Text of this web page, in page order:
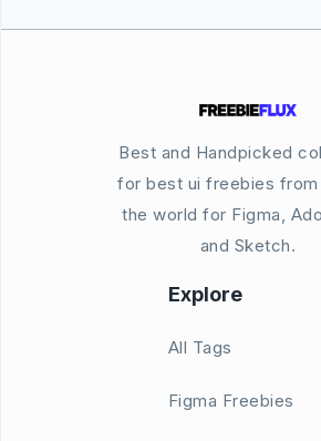
Best and Handpicked
for best ui freebies from
the world for Figma,
and Sketch.
Explore
All Tags
Figma Freebies